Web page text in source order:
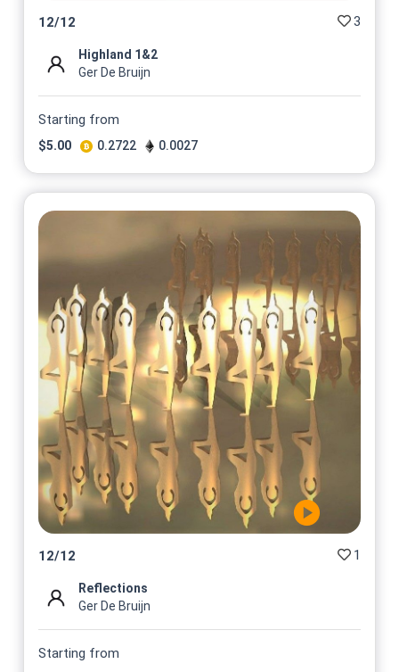
12/12 3
Highland 1&2
Ger De Bruijn
Starting from
$5.00 0.2722 0.0027
12/12 1
Reflections
Ger De Bruijn
Starting from